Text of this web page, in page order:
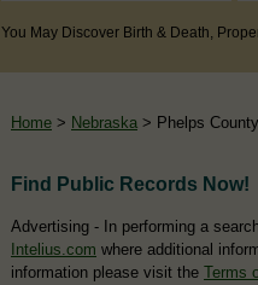
You May Discover Birth & Death,
Home > Nebraska > Phelps County
Find Public Records Now!
Advertising - In performing a
Intelius.com where additional
information please visit the Terms